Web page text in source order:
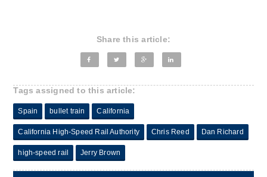
Share this article:
Tags assigned to this article:
Spain bullet train California
California High-Speed Rail Authority Chris Reed Dan Richard
high-speed rail Jerry Brown